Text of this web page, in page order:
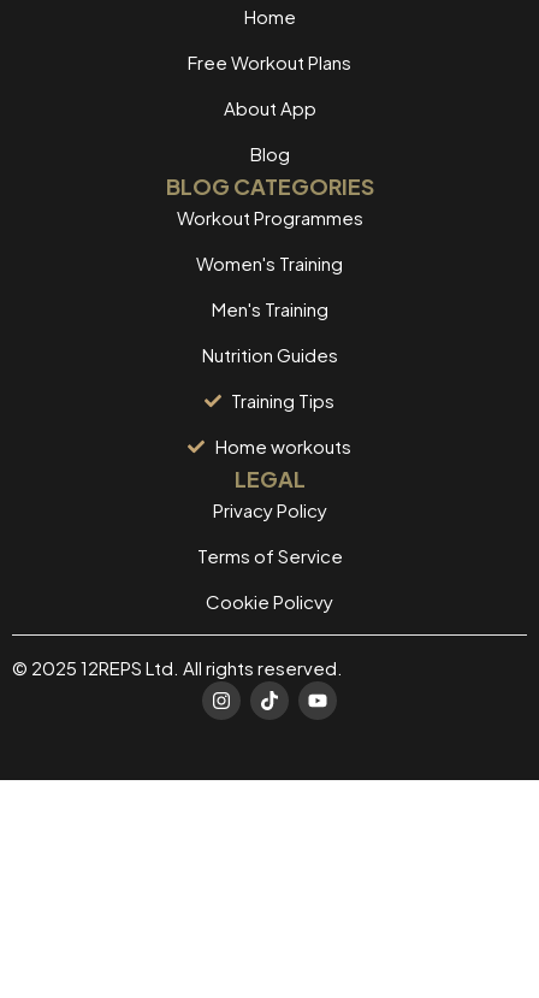
Home
Free Workout Plans
About App
Blog
BLOG CATEGORIES
Workout Programmes
Women's Training
Men's Training
Nutrition Guides
Training Tips
Home workouts
LEGAL
Privacy Policy
Terms of Service
Cookie Policvy
© 2025 12REPS Ltd. All rights reserved.